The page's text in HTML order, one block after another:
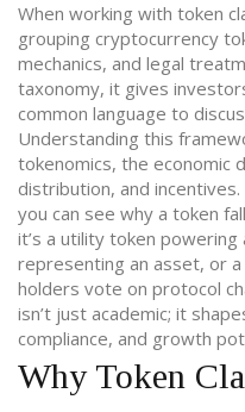
When working with token
grouping cryptocurrency
mechanics, and legal
taxonomy, it gives
common language to
Understanding this
tokenomics, the economic
distribution, and incentives
you can see why a token
it’s a utility token
representing an asset, or
holders vote on protocol
isn’t just academic; it
compliance, and growth
Why Token